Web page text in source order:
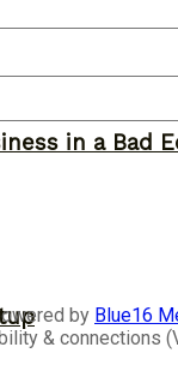
in a Bad
by Blue16
& connections